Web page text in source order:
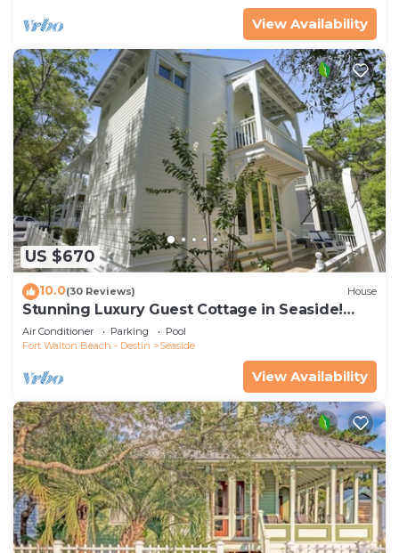
View Availability
US $670
10.0(30 Reviews) House
Stunning Luxury Guest Cottage in Seaside!
Close to pool + 2 Adult Bikes!
Air Conditioner Parking
Pool
Fort Walton Beach - Destin
Seaside
View Availability